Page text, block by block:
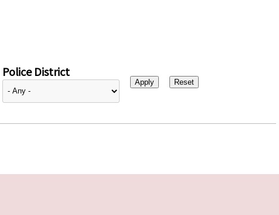
Police District